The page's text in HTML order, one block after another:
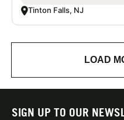
Tinton Falls, NJ
LOAD
SIGN UP TO OUR